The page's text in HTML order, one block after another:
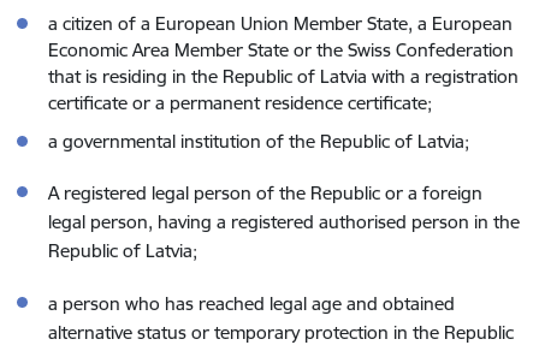
a citizen of a European Union Member State, a European
Economic Area Member State or the Swiss Confederation
that is residing in the Republic of Latvia with a registration
certificate or a permanent residence certificate;
a governmental institution of the Republic of Latvia;
A registered legal person of the Republic or a foreign
legal person, having a registered authorised person in the
Republic of Latvia;
a person who has reached legal age and obtained
alternative status or temporary protection in the Republic